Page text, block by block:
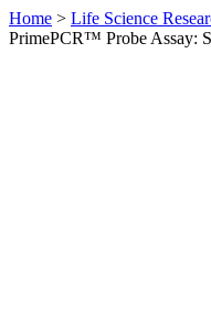
Home > Life Science
PrimePCR™ Probe Assay: